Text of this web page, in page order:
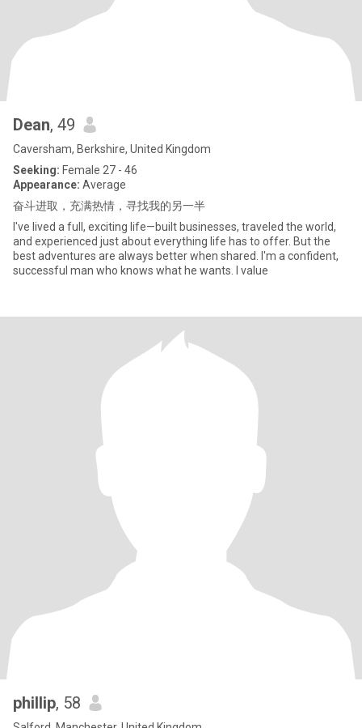
Dean, 49
Caversham, Berkshire, United Kingdom
Seeking: Female 27 - 46
Appearance: Average
奋斗进取，充满热情，寻找我的另一半
I've lived a full, exciting life—built businesses, traveled the world,
and experienced just about everything life has to offer. But the
best adventures are always better when shared. I'm a confident,
successful man who knows what he wants. I value
phillip, 58